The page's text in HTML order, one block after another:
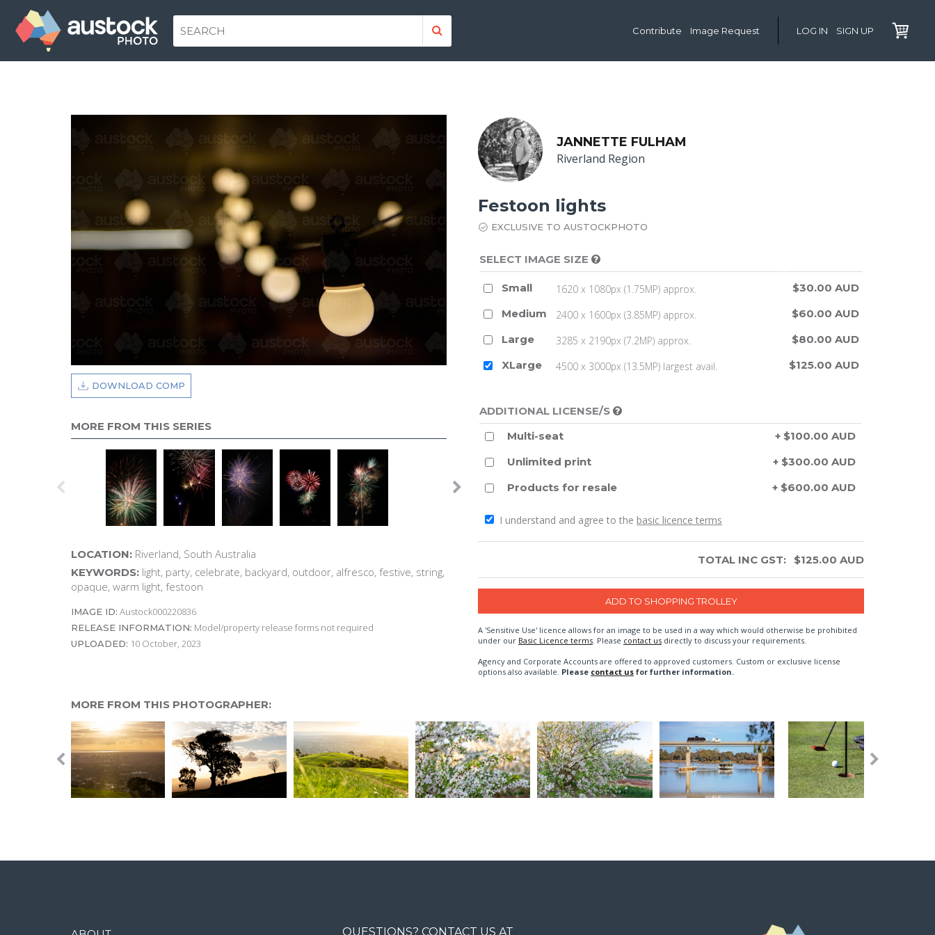
Contribute Image Request LOG IN SIGN UP
DOWNLOAD COMP
MORE FROM THIS SERIES
LOCATION: Riverland, South Australia
KEYWORDS: light, party, celebrate, backyard, outdoor, alfresco, festive, string,
opaque, warm light, festoon
IMAGE ID: Austock000220836
RELEASE INFORMATION: Model/property release forms not required
UPLOADED: 10 October, 2023
JANNETTE FULHAM
Riverland Region
Festoon lights
EXCLUSIVE TO AUSTOCKPHOTO
SELECT IMAGE SIZE
Small 1620 x 1080px (1.75MP) approx.
$30.00 AUD
Medium
2400 x 1600px (3.85MP) approx.
$60.00 AUD
Large
3285 x 2190px (7.2MP) approx.
$80.00 AUD
XLarge
4500 x 3000px (13.5MP) largest avail. $125.00 AUD
ADDITIONAL LICENSE/S
Multi-seat
+ $100.00 AUD
Unlimited print
+ $300.00 AUD
Products for resale
+ $600.00 AUD
I understand and agree to the basic licence terms
TOTAL INC GST: $125.00 AUD
A 'Sensitive Use' licence allows for an image to be used in a way which would otherwise be prohibited
under our Basic Licence terms. Please contact us directly to discuss your requirements.
Agency and Corporate Accounts are offered to approved customers. Custom or exclusive license
options also available. Please contact us for further information.
MORE FROM THIS PHOTOGRAPHER:
QUESTIONS? CONTACT US AT